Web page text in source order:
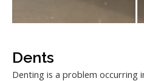
Dents
Denting is a problem occurring